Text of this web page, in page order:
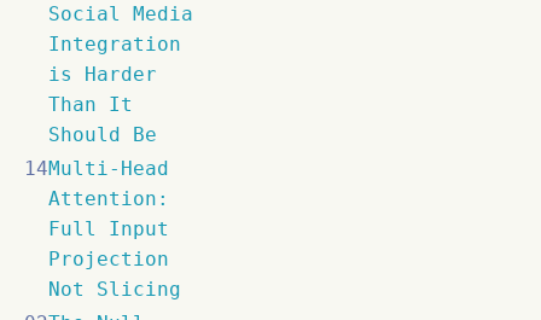
Social Media
Integration
is Harder
Than It
Should Be
14Multi-Head
Attention:
Full Input
Projection
Not Slicing